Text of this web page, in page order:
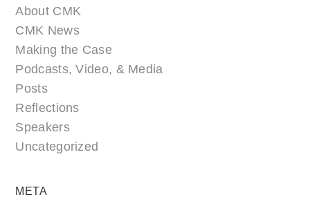
About CMK
CMK News
Making the Case
Podcasts, Video, & Media
Posts
Reflections
Speakers
Uncategorized
META